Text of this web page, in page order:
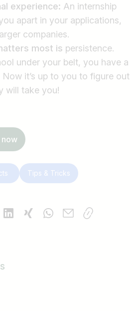
experience: An internship
apart in your applications,
companies.
most is persistence.
under your belt, you have a
it’s up to you to figure out
will take you!
now
Tips & Tricks